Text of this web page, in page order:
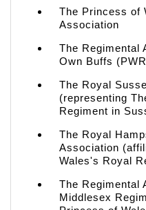
The Princess of
Association
The Regimental
Own Buffs
The Royal
(representing
Regiment in
The Royal
Association
Wales's Royal
The Regimental
Middlesex